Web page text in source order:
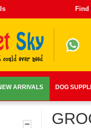
Find
ARRIVALS DOG